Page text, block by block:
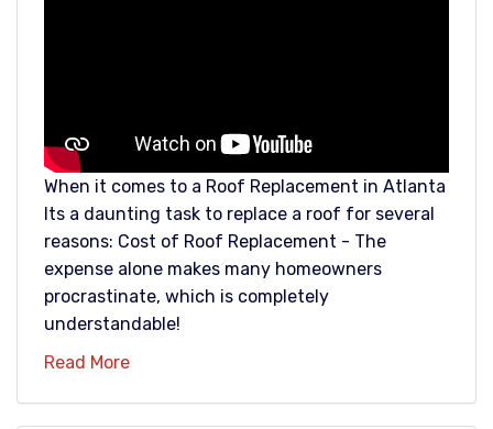
When it comes to a Roof Replacement in Atlanta
Its a daunting task to replace a roof for several
reasons: Cost of Roof Replacement - The
expense alone makes many homeowners
procrastinate, which is completely
understandable!
Read More